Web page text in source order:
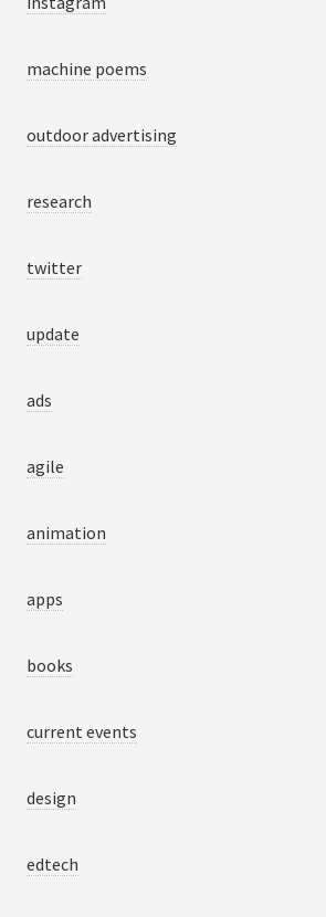
machine poems
outdoor advertising
research
twitter
update
ads
agile
animation
apps
books
current events
design
edtech